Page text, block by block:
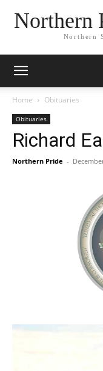
Northern
Northern
Home Obituaries
Obituaries
Richard
Northern Pride -